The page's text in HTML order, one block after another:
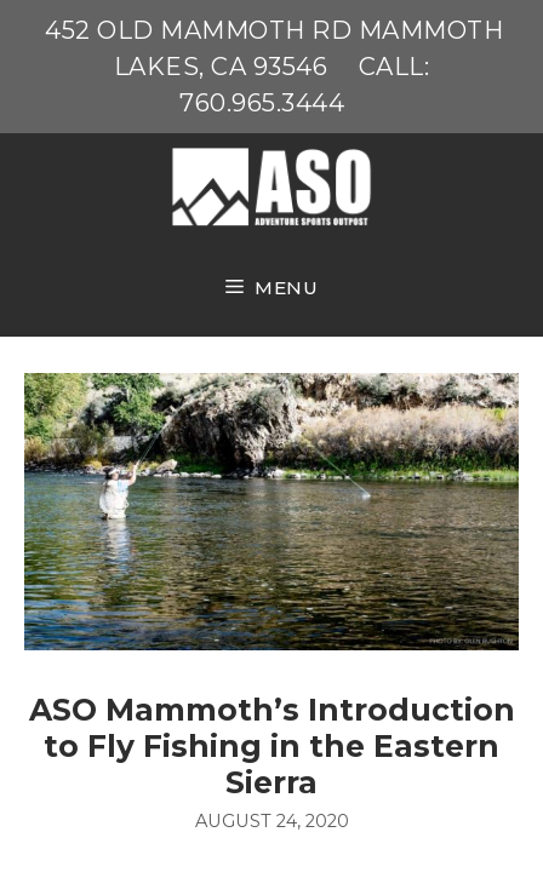
452 OLD MAMMOTH RD MAMMOTH
LAKES, CA 93546
CALL:
760.965.3444
MENU
ASO Mammoth’s Introduction
to Fly Fishing in the Eastern
Sierra
AUGUST 24, 2020